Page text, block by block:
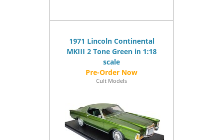
1971 Lincoln Continental
MKIII 2 Tone Green in 1:18
scale
Cult Models